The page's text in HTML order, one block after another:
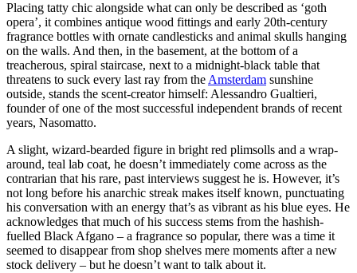
Placing tatty chic alongside what can only be described as ‘goth
opera’, it combines antique wood fittings and early 20th-century
fragrance bottles with ornate candlesticks and animal skulls hanging
on the walls. And then, in the basement, at the bottom of a
treacherous, spiral staircase, next to a midnight-black table that
threatens to suck every last ray from the Amsterdam sunshine
outside, stands the scent-creator himself: Alessandro Gualtieri,
founder of one of the most successful independent brands of recent
years, Nasomatto.
A slight, wizard-bearded figure in bright red plimsolls and a wrap-
around, teal lab coat, he doesn’t immediately come across as the
contrarian that his rare, past interviews suggest he is. However, it’s
not long before his anarchic streak makes itself known, punctuating
his conversation with an energy that’s as vibrant as his blue eyes. He
acknowledges that much of his success stems from the hashish-
fuelled Black Afgano – a fragrance so popular, there was a time it
seemed to disappear from shop shelves mere moments after a new
stock delivery – but he doesn’t want to talk about it.